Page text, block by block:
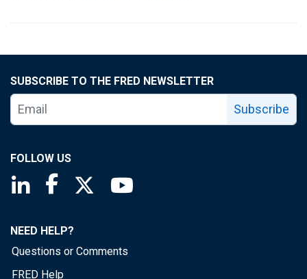
SUBSCRIBE TO THE FRED NEWSLETTER
Subscribe
FOLLOW US
Saint Louis Fed linkedin page
Saint Louis Fed facebook page
Saint Louis Fed X page
NEED HELP?
Questions or Comments
FRED Help